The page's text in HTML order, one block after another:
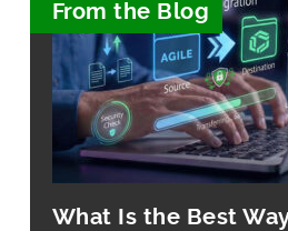
From the Blog
What Is the Best